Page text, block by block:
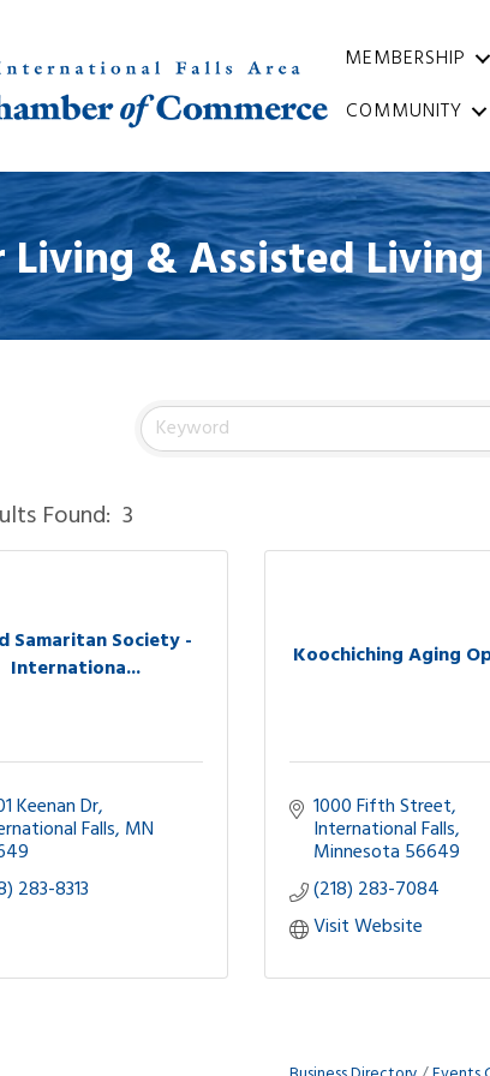
MEMBERSHIP
COMMUNITY
Living & Assisted Living
Found: 3
Samaritan Society -
Internationa...
Keenan Dr
Falls MN
283-8313
Koochiching Aging
1000 Fifth Street
International Falls
Minnesota 56649
(218) 283-7084
Visit Website